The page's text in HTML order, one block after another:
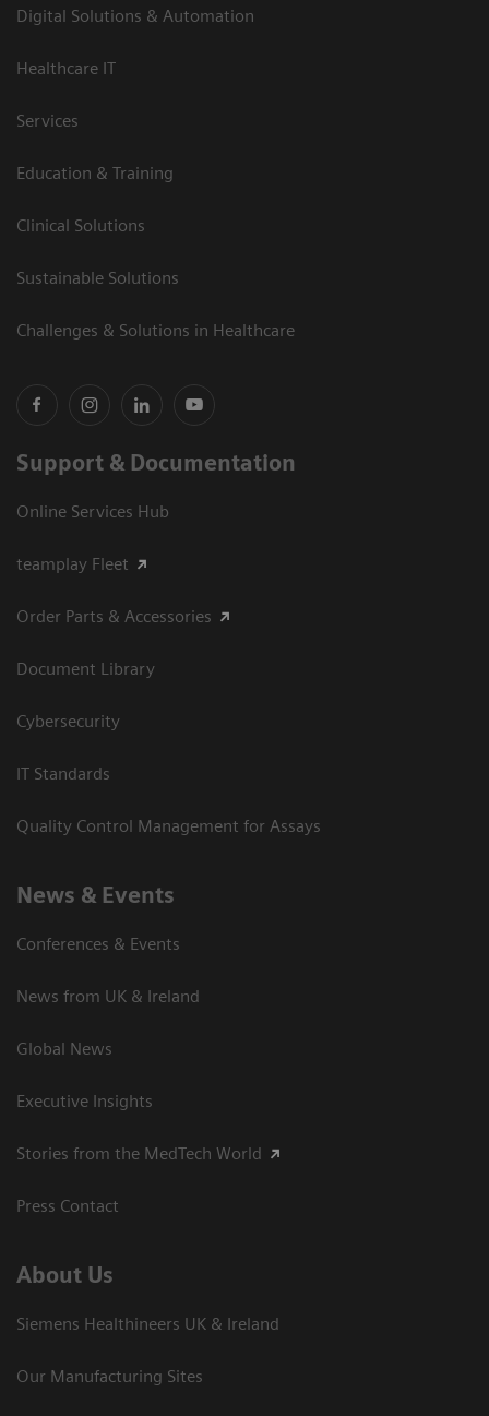
Digital Solutions & Automation
Healthcare IT
Services
Education & Training
Clinical Solutions
Sustainable Solutions
Challenges & Solutions in Healthcare
Support & Documentation
Online Services Hub
teamplay Fleet
Order Parts & Accessories
Document Library
Cybersecurity
IT Standards
Quality Control Management for Assays
News & Events
Conferences & Events
News from UK & Ireland
Global News
Executive Insights
Stories from the MedTech World
Press Contact
About Us
Siemens Healthineers UK & Ireland
Our Manufacturing Sites